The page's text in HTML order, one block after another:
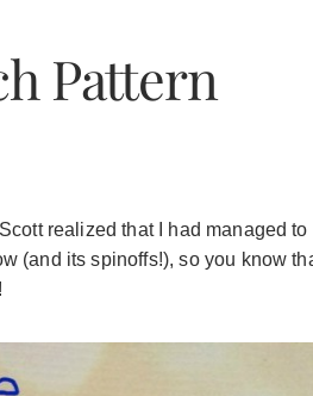
Pattern
realized that I had managed to
(and its spinoffs!), so you know